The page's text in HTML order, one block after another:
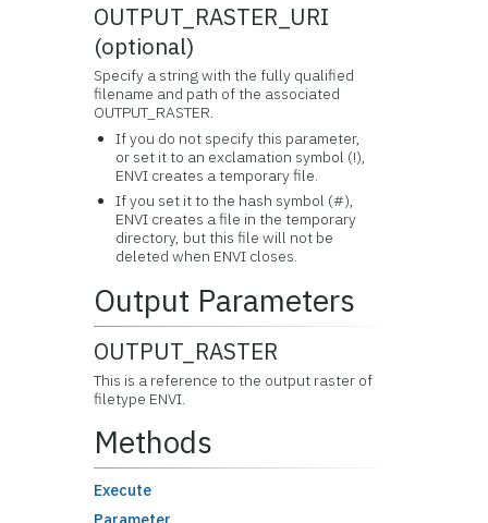
OUTPUT_RASTER_URI
(optional)
Specify a string with the fully qualified
filename and path of the associated
OUTPUT_RASTER.
If you do not specify this parameter,
or set it to an exclamation symbol (!),
ENVI creates a temporary file.
If you set it to the hash symbol (#),
ENVI creates a file in the temporary
directory, but this file will not be
deleted when ENVI closes.
Output Parameters
OUTPUT_RASTER
This is a reference to the output raster of
filetype ENVI.
Methods
Execute